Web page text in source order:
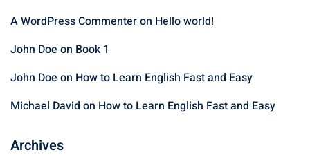
A WordPress Commenteron Hello world!
John Doe on Book 1
John Doe on How to Learn English Fast and Easy
Michael David on How to Learn English Fast and Easy
Archives